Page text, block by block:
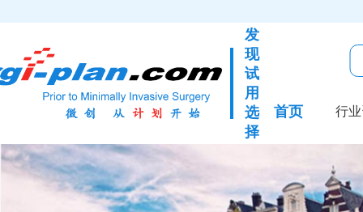
发
现
试
用
选
择
首页 行